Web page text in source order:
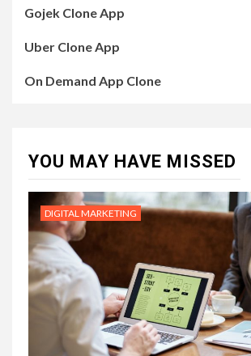
Gojek Clone App
Uber Clone App
On Demand App Clone
YOU MAY HAVE MISSED
DIGITAL MARKETING